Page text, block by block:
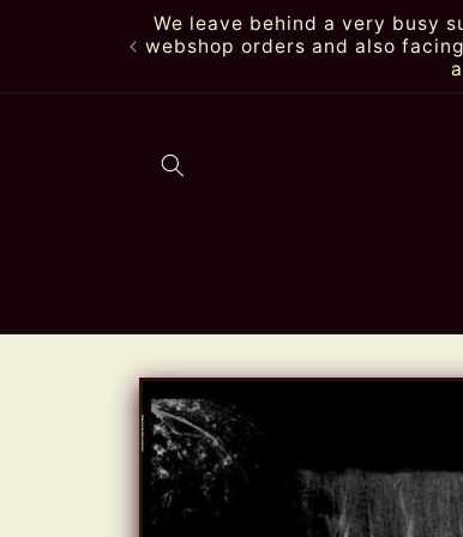
We leave behind a very busy
webshop orders and also
Skip to
product
information